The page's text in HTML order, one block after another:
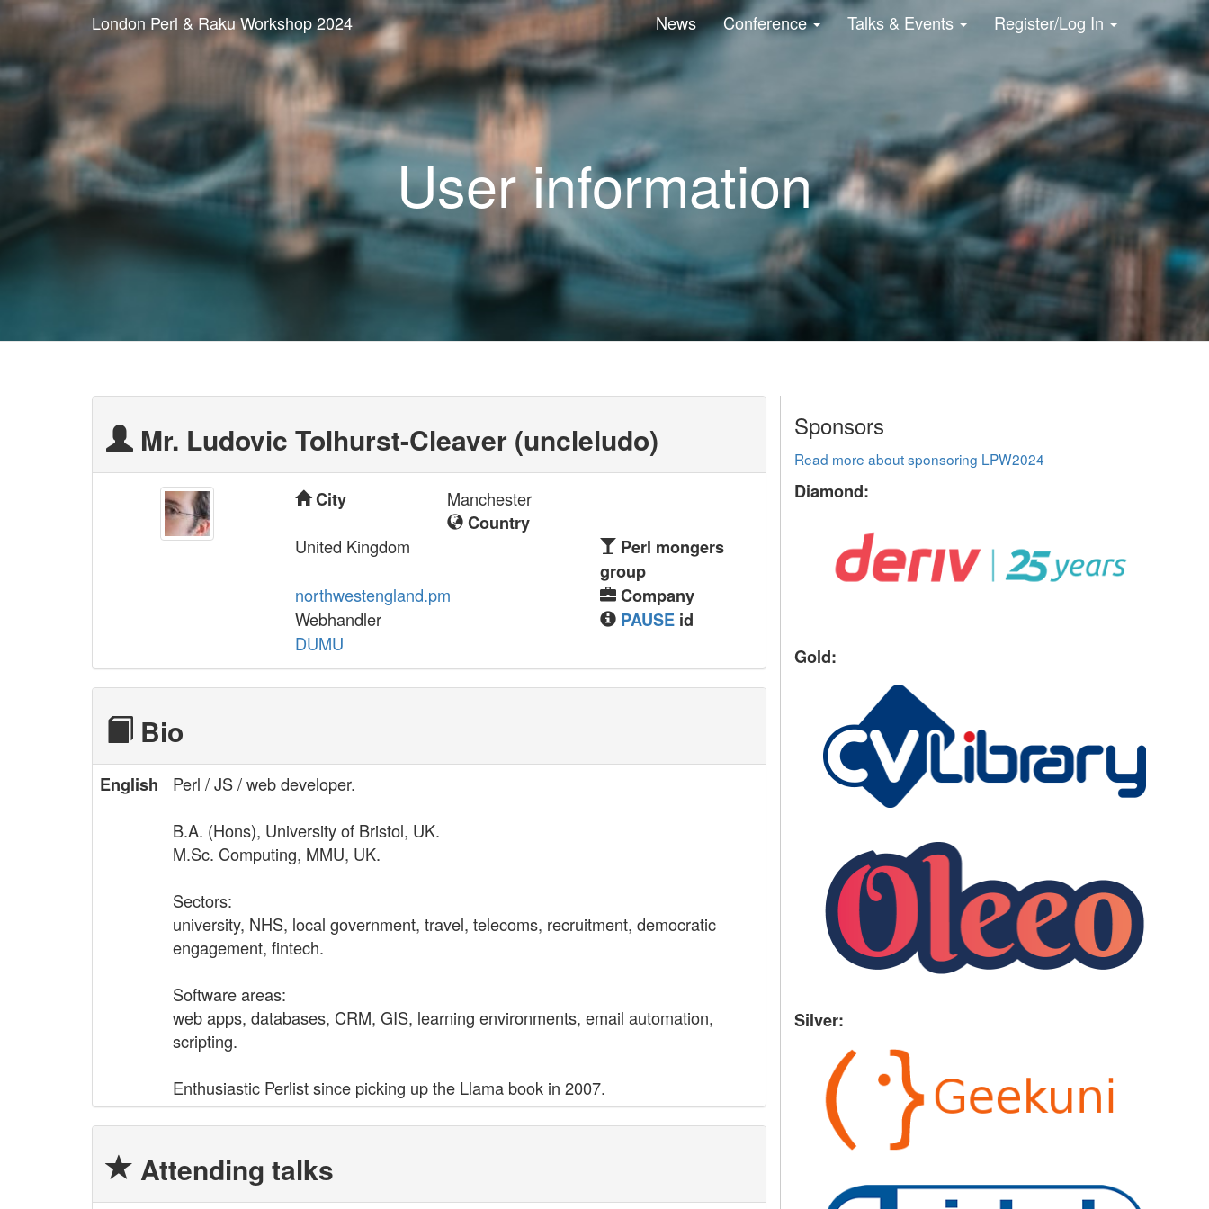
London Perl & Raku Workshop 2024 News Conference Talks & Events Register/Log In
User information
Mr. Ludovic Tolhurst-Cleaver (‎uncleludo‎)
City
Manchester
Country
United Kingdom
Perl mongers
group
northwestengland.pm
Company
Webhandler
PAUSEid
DUMU
Bio
English
Perl / JS / web developer.
B.A. (Hons), University of Bristol, UK.
M.Sc. Computing, MMU, UK.
Sectors:
university, NHS, local government, travel, telecoms, recruitment, democratic
engagement, fintech.
Software areas:
web apps, databases, CRM, GIS, learning environments, email automation,
scripting.
Enthusiastic Perlist since picking up the Llama book in 2007.
Attending talks
Sponsors
Read more about sponsoring LPW2024
Diamond:
Gold:
Silver: